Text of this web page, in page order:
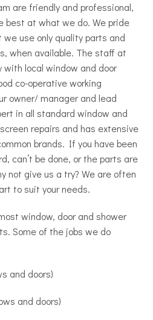
are friendly and professional,
best at what we do. We pride
use only quality parts and
when available. The staff at
with local window and door
co-operative working
owner/ manager and lead
in all standard window and
repairs and has extensive
brands. If you have been
can’t be done, or the parts are
not give us a try? We are often
to suit your needs.
window, door and shower
Some of the jobs we do
and doors)
and doors)